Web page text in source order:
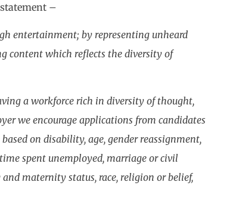
–
entertainment; by representing unheard
content which reflects the diversity of
a workforce rich in diversity of thought,
we encourage applications from candidates
on disability, age, gender reassignment,
spent unemployed, marriage or civil
maternity status, race, religion or belief,